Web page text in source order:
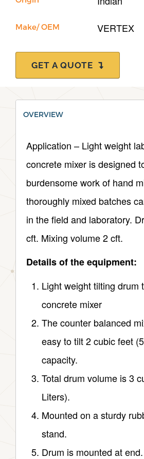
Make/ OEM VERTEX
GET A QUOTE
OVERVIEW
Application – Light weight
concrete mixer is designed
burdensome work of hand
thoroughly mixed batches
in the field and laboratory.
cft. Mixing volume 2 cft.
Details of the equipment:
Light weight tilting drum
concrete mixer
The counter balanced
easy to tilt 2 cubic feet
capacity.
Total drum volume is 3
Liters).
Mounted on a sturdy
stand.
Drum is mounted at end.